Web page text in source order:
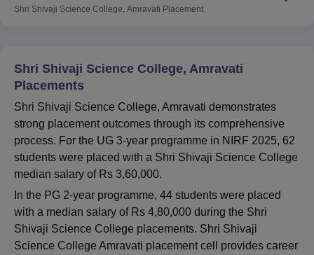
UPES DehradunAmity University NoidaLovely Professional University
College Of Nursing, Mumbai
Centre, KolkataGuru Nanak Institute Of Hotel Management, Kolkata
SciencesCompetitionPharmacyAnimation and Design
ReviewsAmrita Vishwa Vidyapeetham ReviewsIBS Hyderabad
Shri Shivaji Science College, Amravati Placement
Shri Shivaji Science College, Amravati
Placements
Shri Shivaji Science College, Amravati demonstrates
strong placement outcomes through its comprehensive
process. For the UG 3-year programme in NIRF 2025, 62
students were placed with a Shri Shivaji Science College
median salary of Rs 3,60,000.
In the PG 2-year programme, 44 students were placed
with a median salary of Rs 4,80,000 during the Shri
Shivaji Science College placements. Shri Shivaji
Science College Amravati placement cell provides career